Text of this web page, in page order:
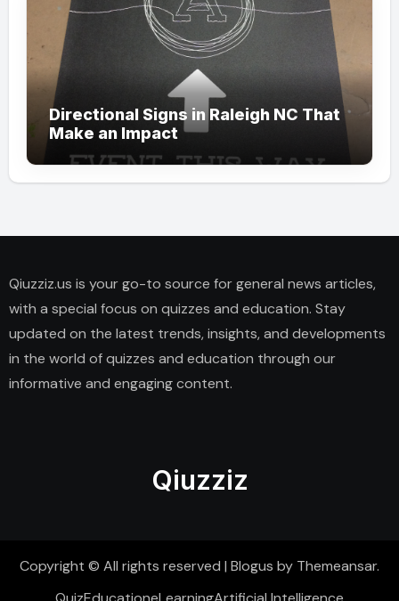
Directional Signs in Raleigh NC That
Make an Impact
Qiuzziz.us is your go-to source for general news articles,
with a special focus on quizzes and education. Stay
updated on the latest trends, insights, and developments
in the world of quizzes and education through our
informative and engaging content.
Qiuzziz
Copyright © All rights reserved | Blogus by Themeansar.